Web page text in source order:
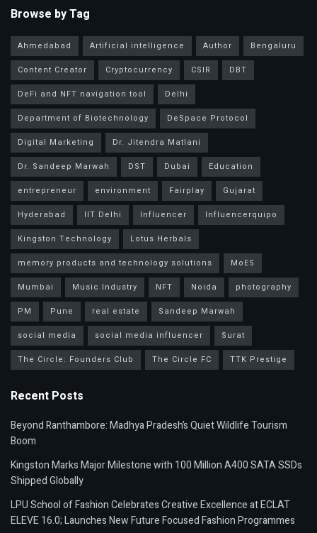
Browse by Tag
Ahmedabad Artificial intelligence Author
Bengaluru
Content Creator
Cryptocurrency CSIR
DBT
DeFi and NFT navigation tool
Delhi
Department of Biotechnology
DeSpace Protocol
Digital Marketing
Dr. Jitendra Matlani
Dr. Sandeep Marwah
DST Dubai
Education
entrepreneur
environment Fairplay
Gujarat
Hyderabad
IIT Delhi Influencer
Influencerquipo
Kingston Technology
Lotus Herbals
memory products and technology solutions
MoES
Mumbai
Music Industry NFT Noida
photography
PM
Pune real estate
Sandeep Marwah
social media
social media influencer
Surat
The Circle: Founders Club
The Circle FC TTK Prestige
Recent Posts
Beyond Ranthambore: Madhya Pradesh’s Quiet Wildlife Tourism
Boom
Kingston Marks Major Milestone with 100 Million A400 SATA SSDs
Shipped Globally
LPU School of Fashion Celebrates Creative Excellence at ECLAT
ELEVE 16.0; Launches New Future Focused Fashion Programmes